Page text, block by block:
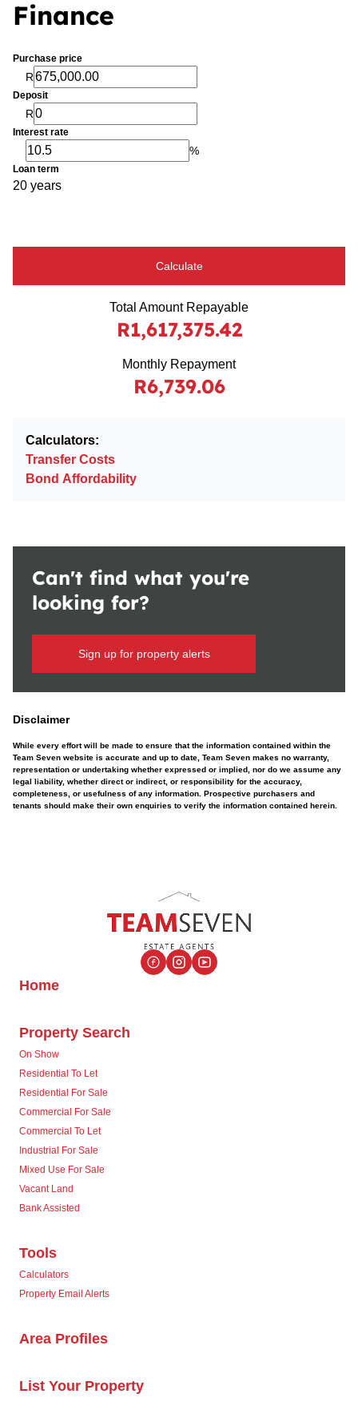
Finance
Purchase price
R
Deposit
R
Interest rate
%
Loan term
20 years
Calculate
Total Amount Repayable
R1,617,375.42
Monthly Repayment
R6,739.06
Calculators:
Transfer Costs
Bond Affordability
Can't find what you're
looking for?
Sign up for property alerts
Disclaimer
While every effort will be made to ensure that the information contained within the
Team Seven website is accurate and up to date, Team Seven makes no warranty,
representation or undertaking whether expressed or implied, nor do we assume any
legal liability, whether direct or indirect, or responsibility for the accuracy,
completeness, or usefulness of any information. Prospective purchasers and
tenants should make their own enquiries to verify the information contained herein.
Home
Property Search
On Show
Residential To Let
Residential For Sale
Commercial For Sale
Commercial To Let
Industrial For Sale
Mixed Use For Sale
Vacant Land
Bank Assisted
Tools
Calculators
Property Email Alerts
Area Profiles
List Your Property